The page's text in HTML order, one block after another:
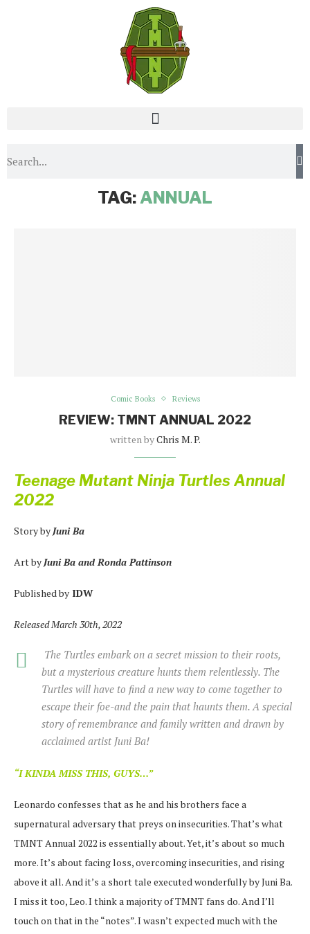
Home
TAG:ANNUAL
Comic Books Reviews
REVIEW: TMNT ANNUAL 2022
written byChris M. P.
Teenage Mutant Ninja Turtles Annual
2022
Story byJuni Ba
Art byJuni Ba and Ronda Pattinson
Published by IDW
Released March 30th, 2022
The Turtles embark on a secret mission to their roots,
but a mysterious creature hunts them relentlessly. The
Turtles will have to find a new way to come together to
escape their foe-and the pain that haunts them. A special
story of remembrance and family written and drawn by
acclaimed artist Juni Ba!
“I KINDA MISS THIS, GUYS…”
Leonardo confesses that as he and his brothers face a
supernatural adversary that preys on insecurities. That’s what
TMNT Annual 2022 is essentially about. Yet, it’s about so much
more. It’s about facing loss, overcoming insecurities, and rising
above it all. And it’s a short tale executed wonderfully by Juni Ba.
I miss it too, Leo. I think a majority of TMNT fans do. And I’ll
touch on that in the “notes”. I wasn’t expected much with the